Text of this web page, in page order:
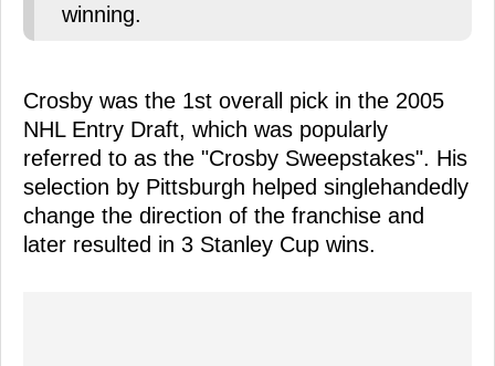
winning.
Crosby was the 1st overall pick in the 2005
NHL Entry Draft, which was popularly
referred to as the "Crosby Sweepstakes". His
selection by Pittsburgh helped singlehandedly
change the direction of the franchise and
later resulted in 3 Stanley Cup wins.